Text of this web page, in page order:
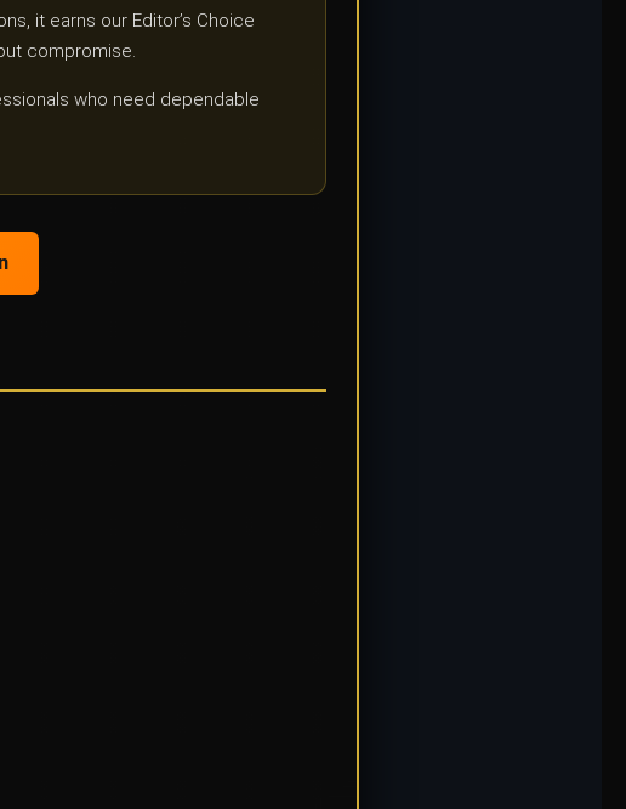
it earns our Editor’s Choice
compromise.
who need dependable